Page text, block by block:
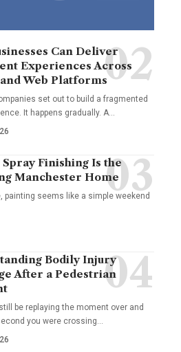
Can Deliver
Experiences Across
Web Platforms
set out to build a fragmented
It happens gradually. A
Finishing Is the
Manchester Home
painting seems like a simple weekend
Bodily Injury
After a Pedestrian
be replaying the moment over and
you were crossing